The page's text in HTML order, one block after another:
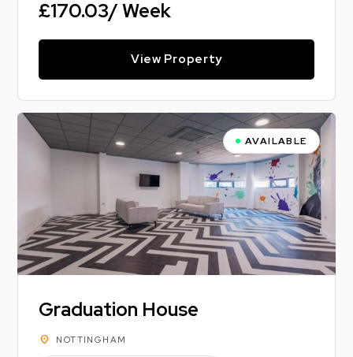
£170.03/ Week
View Property
AVAILABLE
Graduation House
location_on NOTTINGHAM